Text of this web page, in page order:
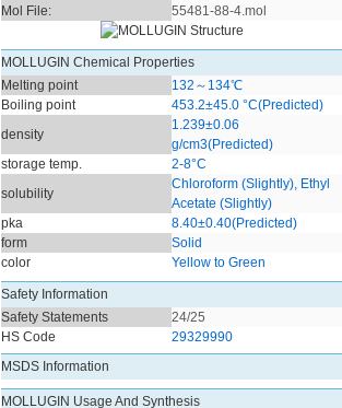
Mol File:
55481-88-4.mol
MOLLUGIN Chemical Properties
Melting point
132～134℃
Boiling point
453.2±45.0 °C(Predicted)
density
1.239±0.06
g/cm3(Predicted)
storage temp.
2-8°C
solubility
Chloroform (Slightly), Ethyl
Acetate (Slightly)
pka
8.40±0.40(Predicted)
form
Solid
color
Yellow to Green
Safety Information
Safety Statements
24/25
HS Code
29329990
MSDS Information
MOLLUGIN Usage And Synthesis